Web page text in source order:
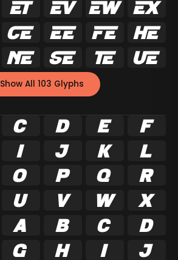
  

  

   
Show All 103 Glyphs
C D E
F
I J K
L
O P Q
R
U V W
X
a b c
d
g h i
j